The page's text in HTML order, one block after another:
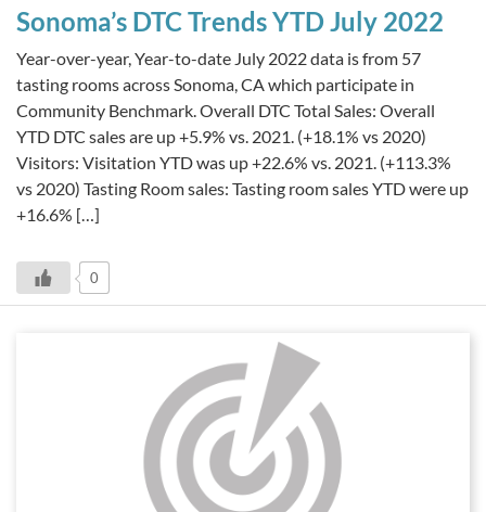
Sonoma’s DTC Trends YTD July 2022
Year-over-year, Year-to-date July 2022 data is from 57
tasting rooms across Sonoma, CA which participate in
Community Benchmark. Overall DTC Total Sales: Overall
YTD DTC sales are up +5.9% vs. 2021. (+18.1% vs 2020)
Visitors: Visitation YTD was up +22.6% vs. 2021. (+113.3%
vs 2020) Tasting Room sales: Tasting room sales YTD were up
+16.6% […]
0